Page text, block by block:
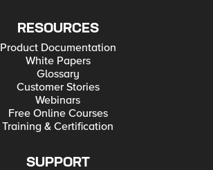
RESOURCES
Product Documentation
White Papers
Glossary
Customer Stories
Webinars
Free Online Courses
Training & Certification
SUPPORT